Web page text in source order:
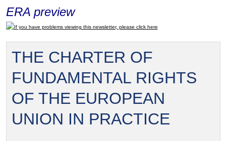
ERA preview
If you have problems viewing this newsletter, please click here
THE CHARTER OF
FUNDAMENTAL RIGHTS
OF THE EUROPEAN
UNION IN PRACTICE